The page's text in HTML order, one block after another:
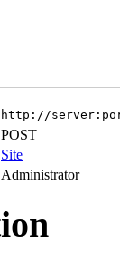
http://
POST
Site
Administrator